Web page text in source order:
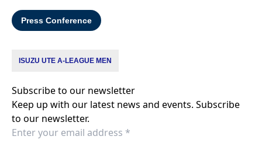
Press Conference
ISUZU UTE A-LEAGUE MEN
Subscribe to our newsletter
Keep up with our latest news and events. Subscribe
to our newsletter.